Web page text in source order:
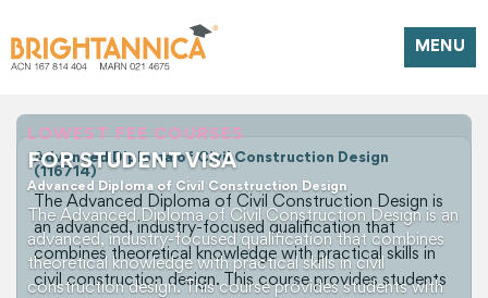
MENU
LOWEST FEE COURSES
FOR STUDENT VISA
Advanced Diploma of Civil Construction Design
The Advanced Diploma of Civil Construction Design is an
advanced, industry-focused qualification that combines
theoretical knowledge with practical skills in civil
construction design. This course provides students with
Advanced Diploma of Civil Construction Design
(116714)
The Advanced Diploma of Civil Construction Design is
an advanced, industry-focused qualification that
combines theoretical knowledge with practical skills in
civil construction design. This course provides students